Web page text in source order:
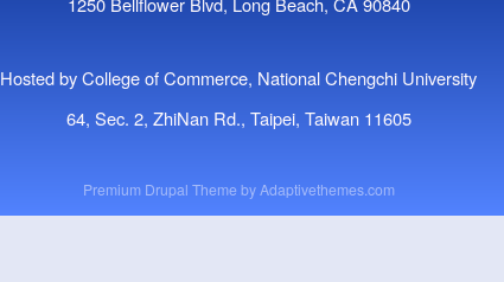
Hosted by College of Commerce, National Chengchi University
64, Sec. 2, ZhiNan Rd., Taipei, Taiwan 11605
Premium Drupal Theme byAdaptivethemes.com